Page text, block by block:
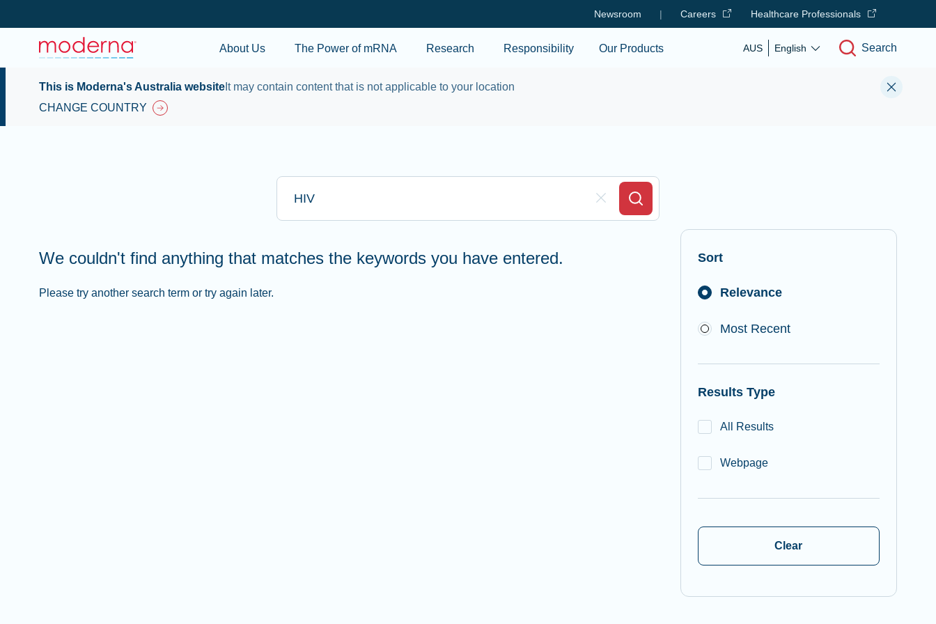
Newsroom | Careers Healthcare Professionals
About Us The Power of mRNA Research Responsibility Our Products AUS English Search
This is Moderna's Australia website It may contain content that is not applicable to your location
CHANGE COUNTRY
Type here to search
Clear Field
Search
We couldn't find anything that matches the keywords you have entered.
Please try another search term or try again later.
Sort
Relevance
Most Recent
Results Type
All Results
Webpage
Clear